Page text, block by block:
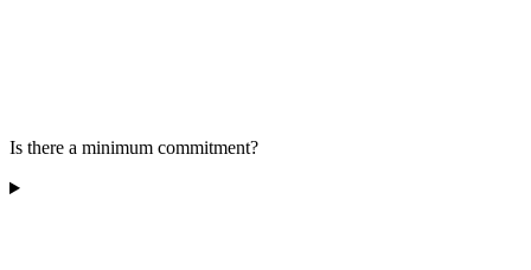
Is there a minimum commitment?